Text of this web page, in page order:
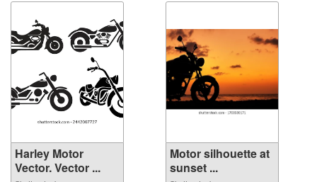
Harley Motor
Vector. Vector ...
Motor silhouette at
sunset ...